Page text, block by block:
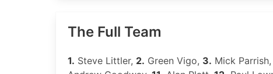
The Full Team
1. Steve Littler, 2. Green Vigo, 3. Mick Parrish,